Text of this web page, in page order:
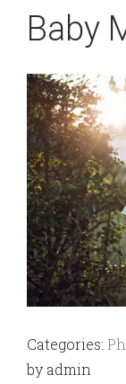
Baby
Categories:
by admin